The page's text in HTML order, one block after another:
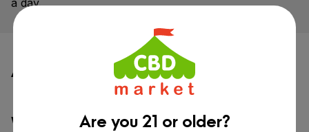
a day.
Additional information
Weight 3.1 oz
Are you 21 or older?